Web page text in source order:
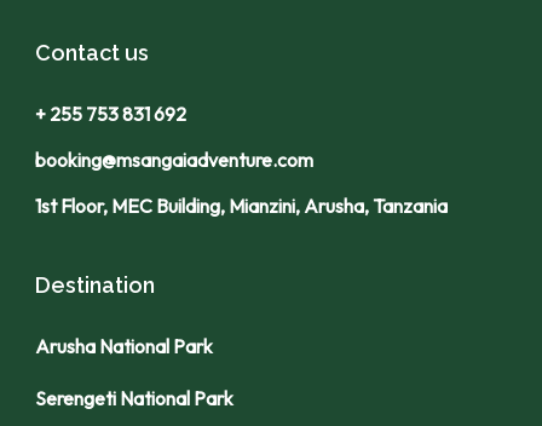
Contact us
+ 255 753 831 692
booking@msangaiadventure.com
1st Floor, MEC Building, Mianzini, Arusha, Tanzania
Destination
Arusha National Park
Serengeti National Park